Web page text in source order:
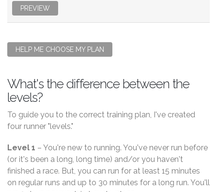
PREVIEW
HELP ME CHOOSE MY PLAN
What's the difference between the
levels?
To guide you to the correct training plan, I've created
four runner "levels."
Level 1 – You're new to running. You've never run before
(or it's been a long, long time) and/or you haven't
finished a race. But, you can run for at least 15 minutes
on regular runs and up to 30 minutes for a long run. You'll